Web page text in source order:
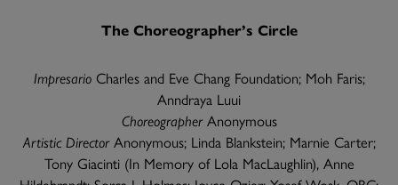
The Choreographer’s Circle
ImpresarioCharles and Eve Chang Foundation; Moh Faris;
Anndraya Luui
ChoreographerAnonymous
Artistic DirectorAnonymous; Linda Blankstein; Marnie Carter;
Tony Giacinti (In Memory of Lola MacLaughlin), Anne